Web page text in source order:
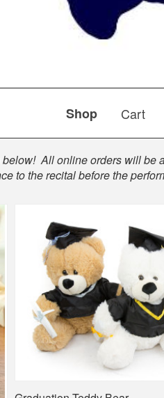
Shop Cart
All online orders will
to the recital before the